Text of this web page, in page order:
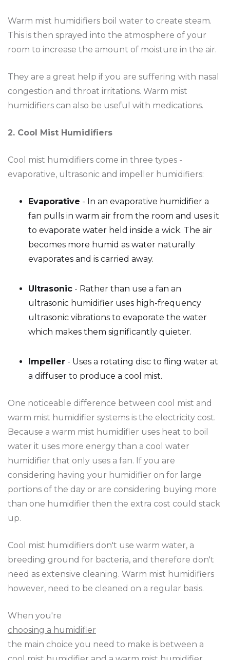
Warm mist humidifiers boil water to create steam.
This is then sprayed into the atmosphere of your
room to increase the amount of moisture in the air.
They are a great help if you are suffering with nasal
congestion and throat irritations. Warm mist
humidifiers can also be useful with medications.
2. Cool Mist Humidifiers
Cool mist humidifiers come in three types -
evaporative, ultrasonic and impeller humidifiers:
Evaporative - In an evaporative humidifier a
fan pulls in warm air from the room and uses it
to evaporate water held inside a wick. The air
becomes more humid as water naturally
evaporates and is carried away.
Ultrasonic - Rather than use a fan an
ultrasonic humidifier uses high-frequency
ultrasonic vibrations to evaporate the water
which makes them significantly quieter.
Impeller - Uses a rotating disc to fling water at
a diffuser to produce a cool mist.
One noticeable difference between cool mist and
warm mist humidifier systems is the electricity cost.
Because a warm mist humidifier uses heat to boil
water it uses more energy than a cool water
humidifier that only uses a fan. If you are
considering having your humidifier on for large
portions of the day or are considering buying more
than one humidifier then the extra cost could stack
up.
Cool mist humidifiers don't use warm water, a
breeding ground for bacteria, and therefore don't
need as extensive cleaning. Warm mist humidifiers
however, need to be cleaned on a regular basis.
When you're
choosing a humidifier
the main choice you need to make is between a